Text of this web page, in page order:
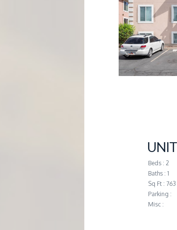
G
E
M
Beds : 2
Baths : 1
Sq Ft : 763
Parking :
Misc :